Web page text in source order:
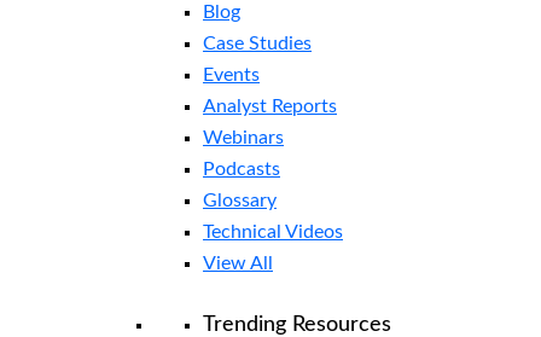
Blog
Case Studies
Events
Analyst Reports
Webinars
Podcasts
Glossary
Technical Videos
View All
Trending Resources